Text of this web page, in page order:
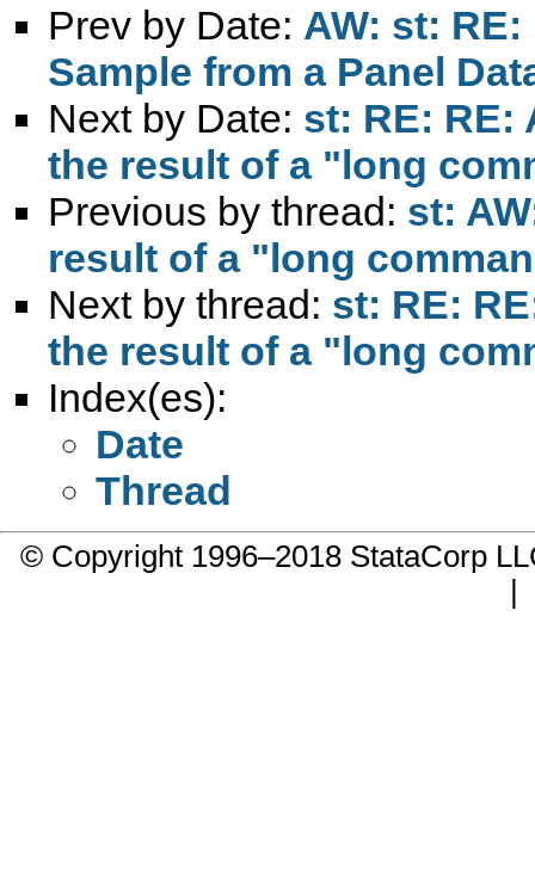
Prev by Date: AW: st:
Sample from a Panel
Next by Date: st: RE: RE:
the result of a "long
Previous by thread: st:
result of a "long
Next by thread: st: RE:
the result of a "long
Index(es):
Date
Thread
© Copyright 1996–2018 StataCorp